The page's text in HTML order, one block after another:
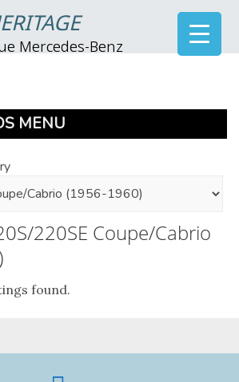
Mercedes-Benz
MENU
220SE Coupe/Cabrio
found.